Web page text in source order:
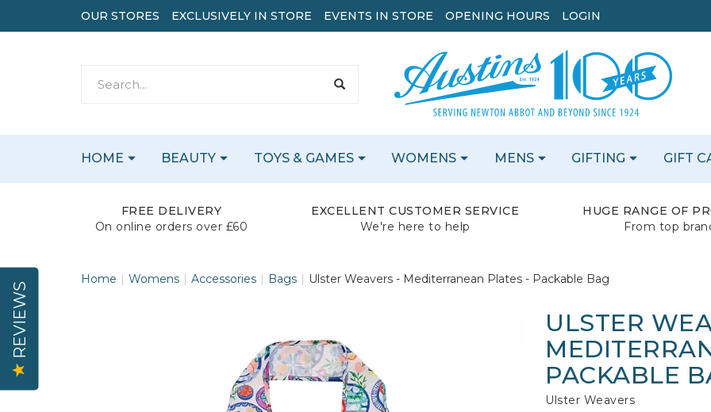
FREE DELIVERY
On online orders over £60
EXCELLENT CUSTOMER SERVICE
We're here to help
HUGE RANGE OF
From top
Home Womens Accessories Bags Ulster Weavers - Mediterranean Plates - Packable Bag
ULSTER
PACKABLE
Ulster Weavers
HOME BEAUTY TOYS & GAMES WOMENS MENS GIFTING GIFT
OUR STORES EXCLUSIVELY IN STORE EVENTS IN STORE OPENING HOURS LOGIN
REVIEWS